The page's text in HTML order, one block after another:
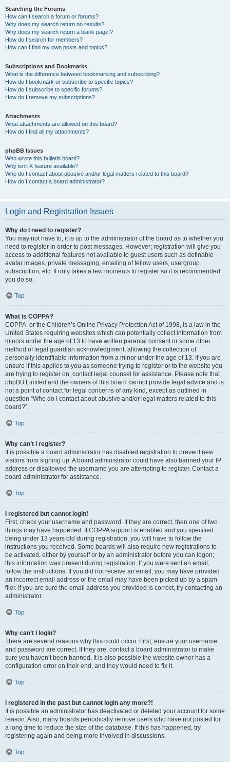
Searching the Forums
How can I search a forum or forums?
Why does my search return no results?
Why does my search return a blank page!?
How do I search for members?
How can I find my own posts and topics?
Subscriptions and Bookmarks
What is the difference between bookmarking and subscribing?
How do I bookmark or subscribe to specific topics?
How do I subscribe to specific forums?
How do I remove my subscriptions?
Attachments
What attachments are allowed on this board?
How do I find all my attachments?
phpBB Issues
Who wrote this bulletin board?
Why isn’t X feature available?
Who do I contact about abusive and/or legal matters related to this board?
How do I contact a board administrator?
Login and Registration Issues
Why do I need to register?
You may not have to, it is up to the administrator of the board as to whether you
need to register in order to post messages. However; registration will give you
access to additional features not available to guest users such as definable
avatar images, private messaging, emailing of fellow users, usergroup
subscription, etc. It only takes a few moments to register so it is recommended
you do so.
Top
What is COPPA?
COPPA, or the Children’s Online Privacy Protection Act of 1998, is a law in the
United States requiring websites which can potentially collect information from
minors under the age of 13 to have written parental consent or some other
method of legal guardian acknowledgment, allowing the collection of
personally identifiable information from a minor under the age of 13. If you are
unsure if this applies to you as someone trying to register or to the website you
are trying to register on, contact legal counsel for assistance. Please note that
phpBB Limited and the owners of this board cannot provide legal advice and is
not a point of contact for legal concerns of any kind, except as outlined in
question “Who do I contact about abusive and/or legal matters related to this
board?”.
Top
Why can’t I register?
It is possible a board administrator has disabled registration to prevent new
visitors from signing up. A board administrator could have also banned your IP
address or disallowed the username you are attempting to register. Contact a
board administrator for assistance.
Top
I registered but cannot login!
First, check your username and password. If they are correct, then one of two
things may have happened. If COPPA support is enabled and you specified
being under 13 years old during registration, you will have to follow the
instructions you received. Some boards will also require new registrations to
be activated, either by yourself or by an administrator before you can logon;
this information was present during registration. If you were sent an email,
follow the instructions. If you did not receive an email, you may have provided
an incorrect email address or the email may have been picked up by a spam
filer. If you are sure the email address you provided is correct, try contacting an
administrator.
Top
Why can’t I login?
There are several reasons why this could occur. First, ensure your username
and password are correct. If they are, contact a board administrator to make
sure you haven’t been banned. It is also possible the website owner has a
configuration error on their end, and they would need to fix it.
Top
I registered in the past but cannot login any more?!
It is possible an administrator has deactivated or deleted your account for some
reason. Also, many boards periodically remove users who have not posted for
a long time to reduce the size of the database. If this has happened, try
registering again and being more involved in discussions.
Top